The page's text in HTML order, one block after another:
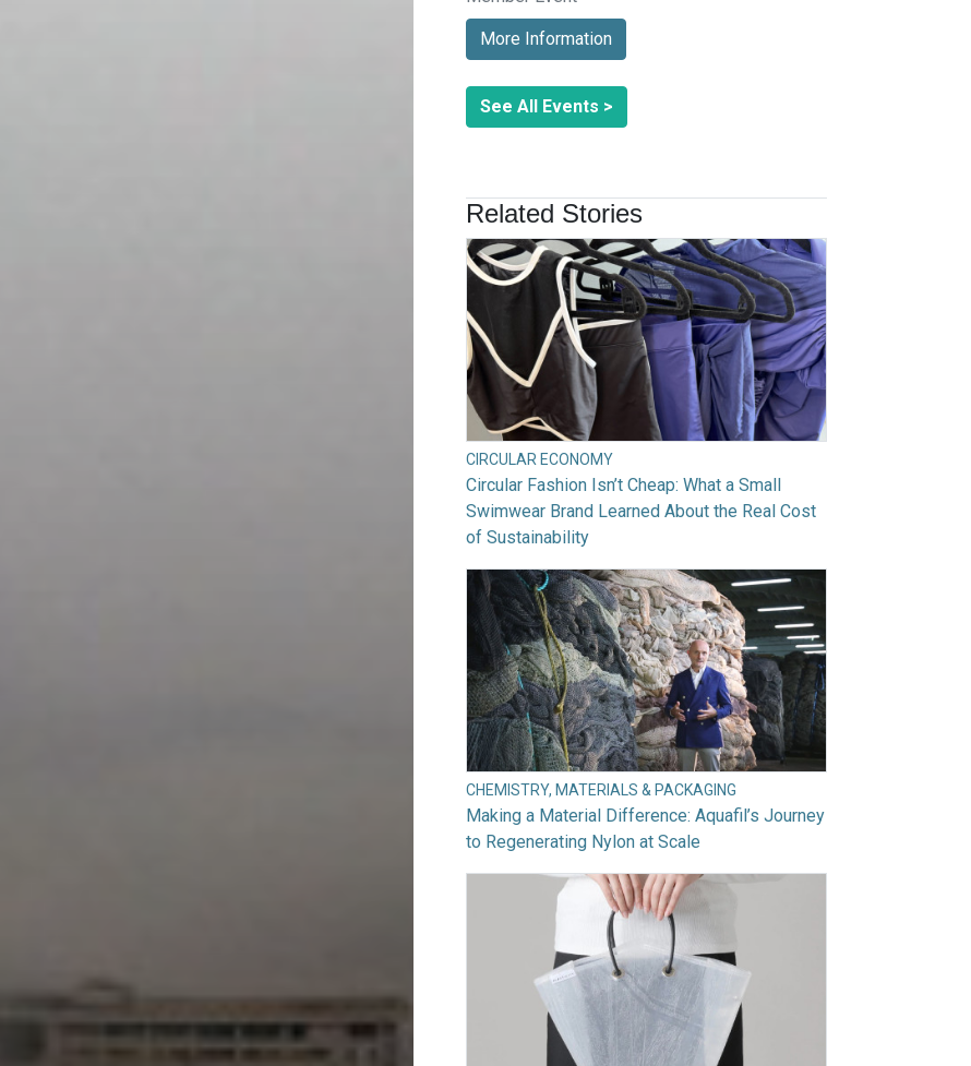
More Information
See All Events >
Related Stories
CIRCULAR ECONOMY
Circular Fashion Isn’t Cheap: What a Small
Swimwear Brand Learned About the Real Cost
of Sustainability
CHEMISTRY, MATERIALS & PACKAGING
Making a Material Difference: Aquafil’s Journey
to Regenerating Nylon at Scale